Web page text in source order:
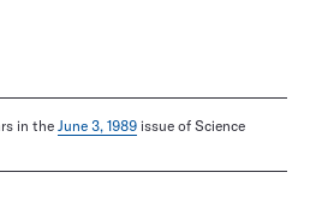
in the June 3, 1989 issue of Science